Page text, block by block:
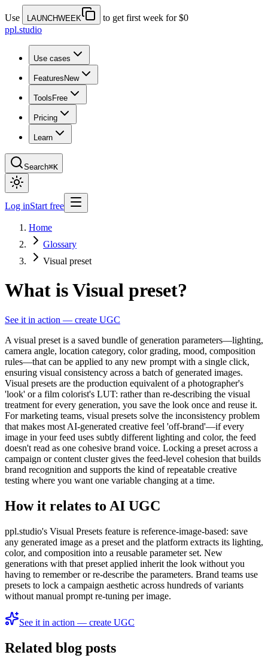
Use LAUNCHWEEK
to get first week for $0
ppl.studio
Use cases
Features New
Tools Free
Pricing
Learn
Search⌘K
Log inStart free
Home
Glossary
Visual preset
What is Visual preset?
See it in action — create UGC
A visual preset is a saved bundle of generation parameters—lighting,
camera angle, location category, color grading, mood, composition
rules—that can be applied to any new prompt with a single click,
ensuring visual consistency across a batch of generated images.
Visual presets are the production equivalent of a photographer's
'look' or a film colorist's LUT: rather than re-describing the visual
treatment for every generation, you save the look once and reuse it.
For marketing teams, visual presets solve the inconsistency problem
that makes most AI-generated creative feel 'off-brand'—if every
image in your feed uses subtly different lighting and color, the feed
doesn't read as one cohesive brand voice. Locking a preset across a
campaign or content cluster gives the feed-level cohesion that builds
brand recognition and supports the kind of repeatable creative
testing where you want one variable changing at a time.
How it relates to AI UGC
ppl.studio's Visual Presets feature is reference-image-based: save
any generated image as a preset and the platform extracts its lighting,
color, and composition into a reusable parameter set. New
generations with that preset applied inherit the look without you
having to remember or re-describe the parameters. Brand teams use
presets to lock a campaign aesthetic across hundreds of variants
without manual prompt re-tuning per image.
See it in action — create UGC
Related blog posts